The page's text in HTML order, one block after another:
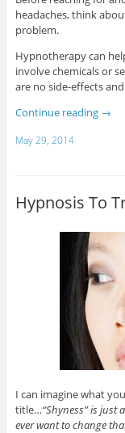
headaches, think
problem.
Hypnotherapy can
involve chemicals or
are no side-effects
Continue reading →
May 29, 2014
Hypnosis To
I can imagine what
title…“Shyness” is just
ever want to change